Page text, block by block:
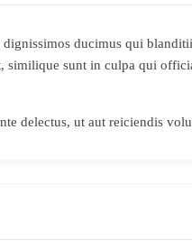
ducimus qui
similique sunt in culpa qui
delectus, ut aut reiciendis